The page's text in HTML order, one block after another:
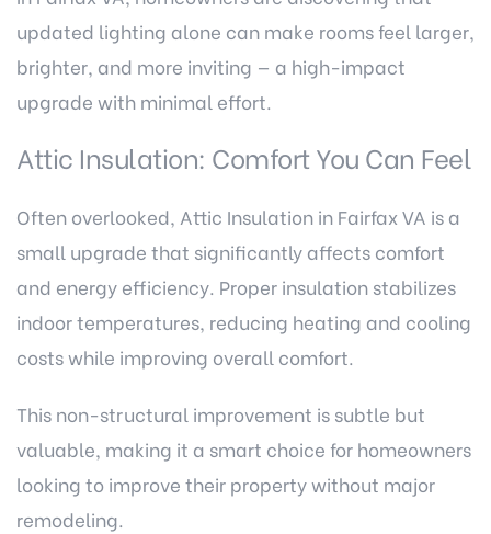
updated lighting alone can make rooms feel larger,
brighter, and more inviting — a high-impact
upgrade with minimal effort.
Attic Insulation: Comfort You Can Feel
Often overlooked, Attic Insulation in Fairfax VA is a
small upgrade that significantly affects comfort
and energy efficiency. Proper insulation stabilizes
indoor temperatures, reducing heating and cooling
costs while improving overall comfort.
This non-structural improvement is subtle but
valuable, making it a smart choice for homeowners
looking to improve their property without major
remodeling.